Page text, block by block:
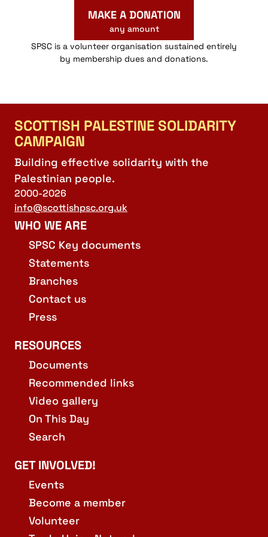
MAKE A DONATION
any amount
SPSC is a volunteer organisation sustained entirely
by membership dues and donations.
SCOTTISH PALESTINE SOLIDARITY
CAMPAIGN
Building effective solidarity with the
Palestinian people.
2000-2026
info@scottishpsc.org.uk
WHO WE ARE
SPSC Key documents
Statements
Branches
Contact us
Press
RESOURCES
Documents
Recommended links
Video gallery
On This Day
Search
GET INVOLVED!
Events
Become a member
Volunteer